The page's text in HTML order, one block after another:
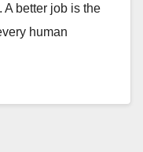
A better job is the
human